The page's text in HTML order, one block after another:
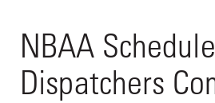
NBAA
Dispatchers